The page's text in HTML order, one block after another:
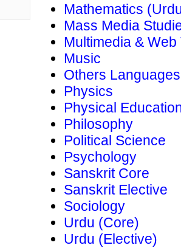
Mathematics
Mass Media
Multimedia & Web
Music
Others Languages
Physics
Physical
Philosophy
Political Science
Psychology
Sanskrit Core
Sanskrit Elective
Sociology
Urdu (Core)
Urdu (Elective)